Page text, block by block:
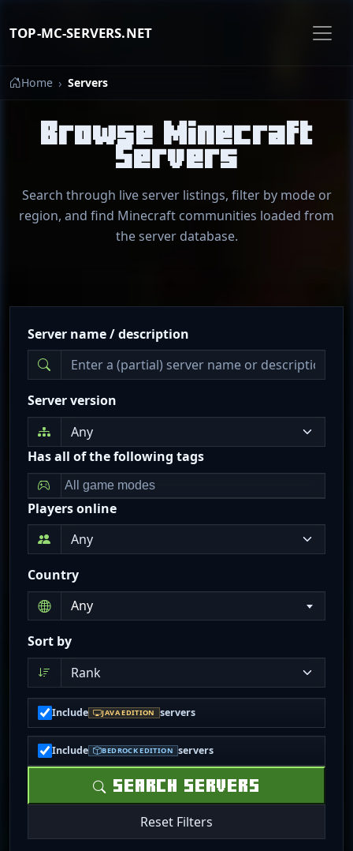
TOP-MC-SERVERS.NET
Home Servers
Browse Minecraft
Servers
Search through live server listings, filter by mode or
region, and find Minecraft communities loaded from
the server database.
Server name / description
Server version
Has all of the following tags
Players online
Country
Any
Sort by
Include JAVA EDITION servers
Include BEDROCK EDITION servers
SEARCH SERVERS
Reset Filters